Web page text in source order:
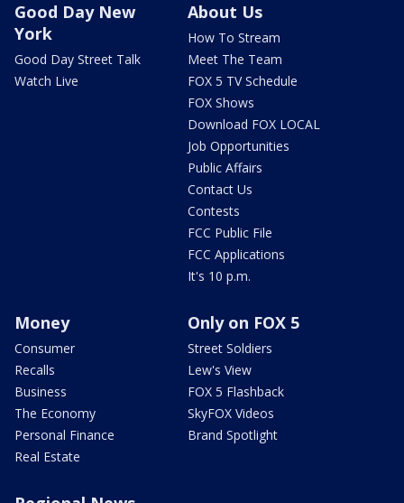
Good Day New
York
Good Day Street Talk
Watch Live
About Us
How To Stream
Meet The Team
FOX 5 TV Schedule
FOX Shows
Download FOX LOCAL
Job Opportunities
Public Affairs
Contact Us
Contests
FCC Public File
FCC Applications
It's 10 p.m.
Money
Consumer
Recalls
Business
The Economy
Personal Finance
Real Estate
Only on FOX 5
Street Soldiers
Lew's View
FOX 5 Flashback
SkyFOX Videos
Brand Spotlight